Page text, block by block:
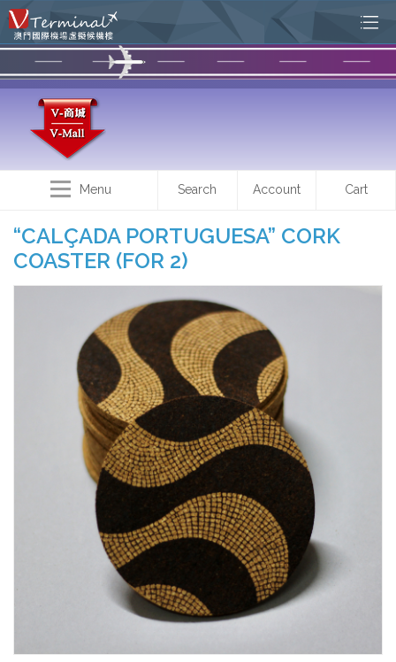
Menu Search Account Cart
“CALÇADA PORTUGUESA” CORK
COASTER (FOR 2)